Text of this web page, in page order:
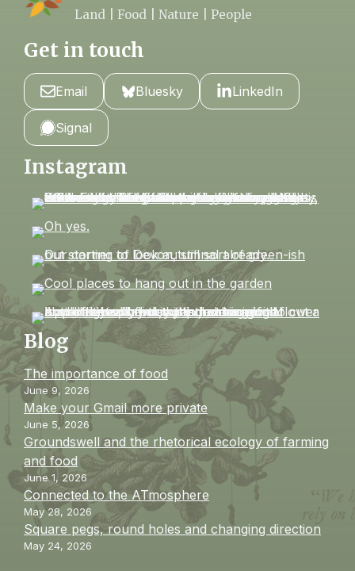
Land | Food | Nature | People
Get in touch
Email Bluesky LinkedIn
Signal
Instagram
Blog
The importance of food
June 9, 2026
Make your Gmail more private
June 5, 2026
Groundswell and the rhetorical ecology of farming
and food
June 1, 2026
Connected to the ATmosphere
May 28, 2026
Square pegs, round holes and changing direction
May 24, 2026